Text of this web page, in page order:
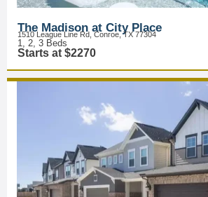
The Madison at City Place
1510 League Line Rd, Conroe, TX 77304
1, 2, 3 Beds
Starts at $2270